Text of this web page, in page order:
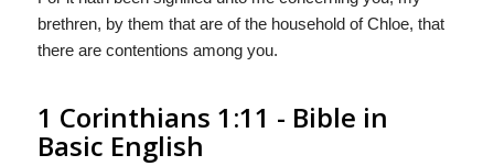
brethren, by them that are of the household of Chloe, that
there are contentions among you.
1 Corinthians 1:11 - Bible in
Basic English